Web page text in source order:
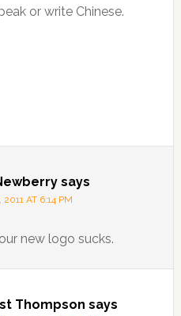
or write Chinese.
says
AT 6:14 PM
new logo sucks.
Thompson says